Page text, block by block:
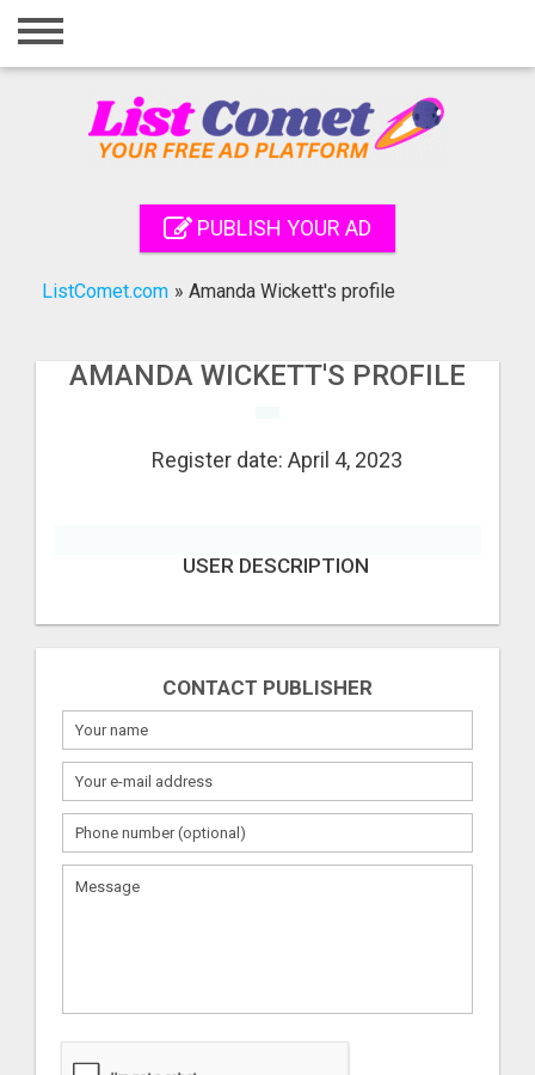
Home
Registration
Search
PUBLISH YOUR AD
ListComet.com » Amanda Wickett's profile
AMANDA WICKETT'S PROFILE
Register date: April 4, 2023
USER DESCRIPTION
CONTACT PUBLISHER
to